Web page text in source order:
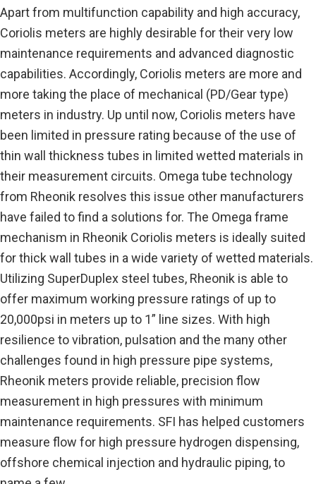
p
a
n
d
Apart from multifunction capability and high accuracy,
Coriolis meters are highly desirable for their very low
maintenance requirements and advanced diagnostic
capabilities. Accordingly, Coriolis meters are more and
more taking the place of mechanical (PD/Gear type)
meters in industry. Up until now, Coriolis meters have
been limited in pressure rating because of the use of
thin wall thickness tubes in limited wetted materials in
their measurement circuits. Omega tube technology
from Rheonik resolves this issue other manufacturers
have failed to find a solutions for. The Omega frame
mechanism in Rheonik Coriolis meters is ideally suited
for thick wall tubes in a wide variety of wetted materials.
Utilizing SuperDuplex steel tubes, Rheonik is able to
offer maximum working pressure ratings of up to
20,000psi in meters up to 1” line sizes. With high
resilience to vibration, pulsation and the many other
challenges found in high pressure pipe systems,
Rheonik meters provide reliable, precision flow
measurement in high pressures with minimum
maintenance requirements. SFI has helped customers
measure flow for high pressure hydrogen dispensing,
offshore chemical injection and hydraulic piping, to